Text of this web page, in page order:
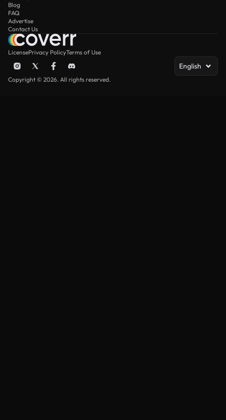
Blog
FAQ
Advertise
Contact Us
LicensePrivacy PolicyTerms of Use
English
Copyright © 2026. All rights reserved.